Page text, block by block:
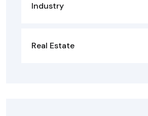
Industry
Real Estate